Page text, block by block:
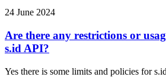
24 June 2024
Are there any restrictions or
s.id API?
Yes there is some limits and policies for